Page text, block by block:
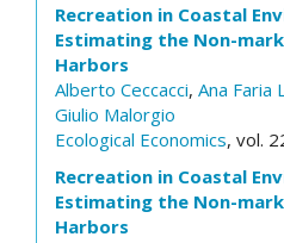
Recreation in Coastal
Estimating the Non-
Harbors
Alberto Ceccacci, Ana Faria
Giulio Malorgio
Ecological Economics, vol.
Recreation in Coastal
Estimating the Non-
Harbors